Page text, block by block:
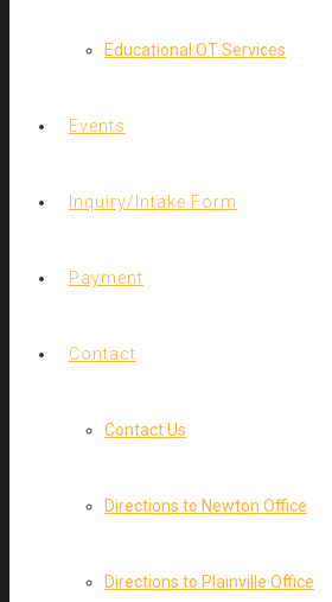
Educational OT Services
Events
Inquiry/Intake Form
Payment
Contact
Contact Us
Directions to Newton Office
Directions to Plainville Office